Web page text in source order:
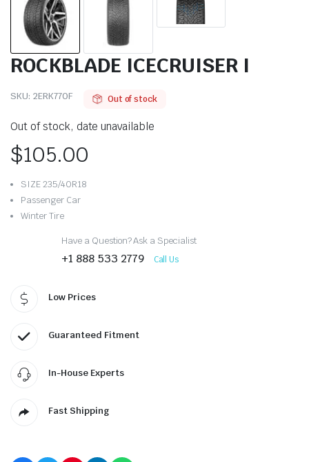
ROCKBLADE ICECRUISER I
SKU: 2ERK770F Out of stock
Out of stock, date unavailable
$105.00
SIZE 235/40R18
Passenger Car
Winter Tire
Have a Question? Ask a Specialist
+1 888 533 2779 Call Us
Low Prices
Guaranteed Fitment
In-House Experts
Fast Shipping